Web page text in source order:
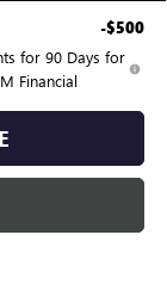
-$500
for 90 Days for
Financial